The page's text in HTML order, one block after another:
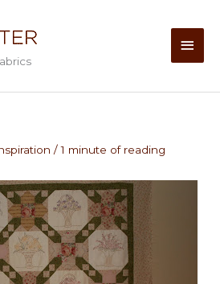
Main
/1 minute of reading